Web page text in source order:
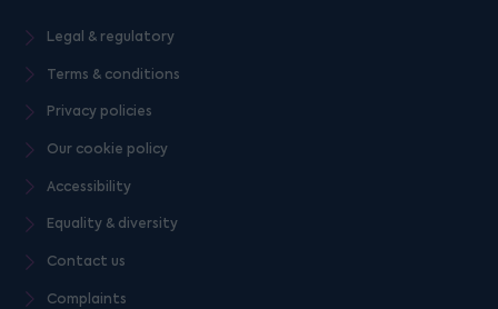
Legal & regulatory
Terms & conditions
Privacy policies
Our cookie policy
Accessibility
Equality & diversity
Contact us
Complaints